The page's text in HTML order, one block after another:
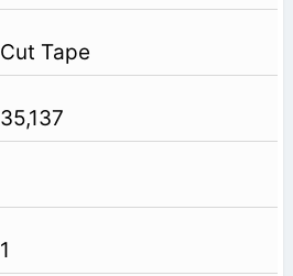
Cut Tape
35,137
1